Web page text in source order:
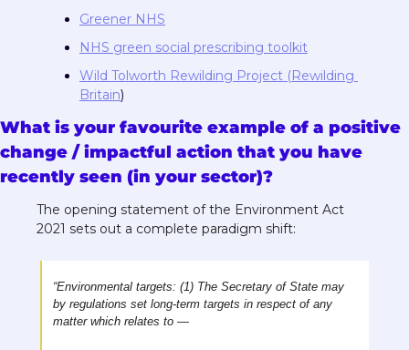
Greener NHS
NHS green social prescribing toolkit
Wild Tolworth Rewilding Project (Rewilding
Britain)
What is your favourite example of a positive
change / impactful action that you have
recently seen (in your sector)?
The opening statement of the Environment Act
2021 sets out a complete paradigm shift:
“Environmental targets: (1) The Secretary of State may
by regulations set long-term targets in respect of any
matter which relates to —